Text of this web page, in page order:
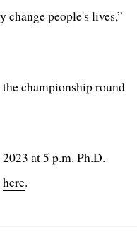
change people's lives,”
championship round
at 5 p.m. Ph.D.
here.